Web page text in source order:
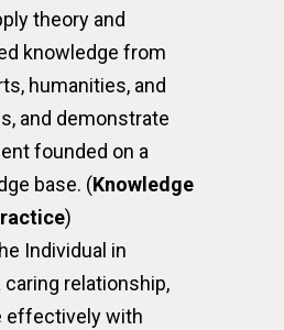
theory and
knowledge from
humanities, and
and demonstrate
founded on a
base. (Knowledge
)
Individual in
relationship,
effectively with